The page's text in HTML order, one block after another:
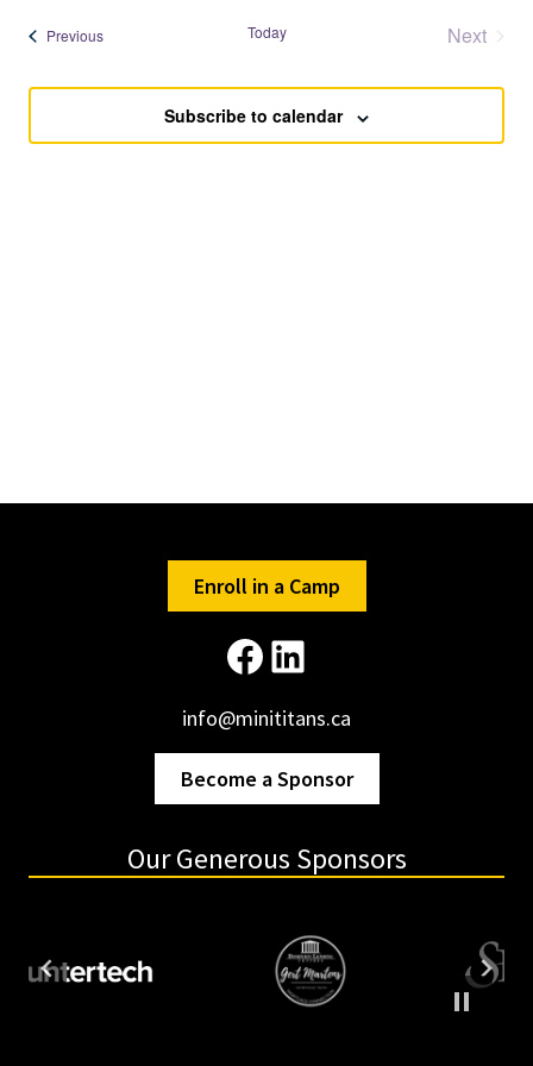
and
Views
PreviousEvents Today
Next
Subscribe to calendar
Enroll in a Camp
Facebook
LinkedIn
info@minititans.ca
Become a Sponsor
Our Generous Sponsors